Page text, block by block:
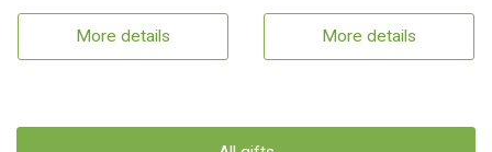
More details More details